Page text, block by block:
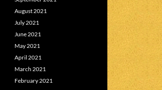
August 2021
July 2021
June 2021
May 2021
April 2021
March 2021
February 2021